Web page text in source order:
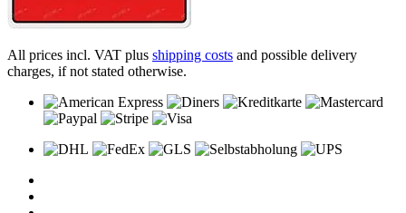
All prices incl. VAT plus shipping costs and possible delivery
charges, if not stated otherwise.